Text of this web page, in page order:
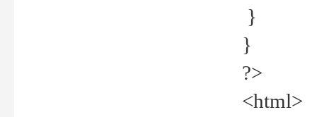
}
}
?>
<html>